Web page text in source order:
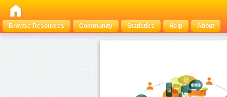
Browse Resources Community Statistics Help About